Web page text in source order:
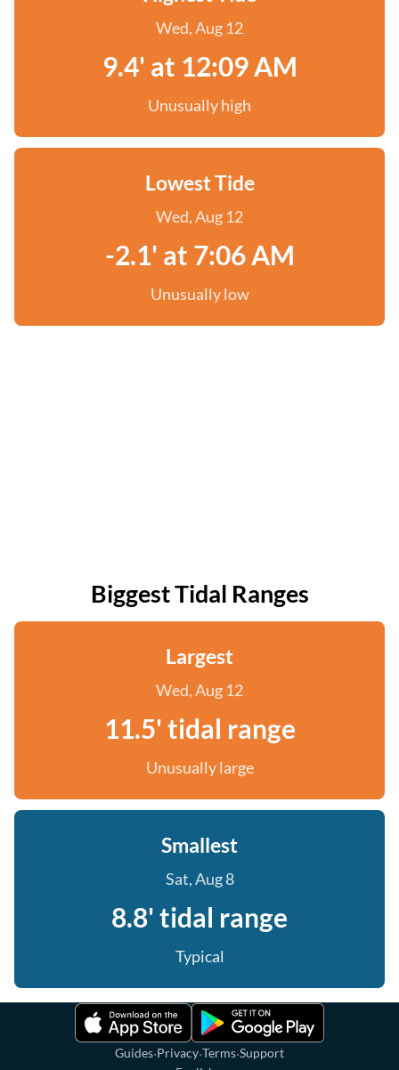
Wed, Aug 12
9.4' at 12:09 AM
Unusually high
Lowest Tide
Wed, Aug 12
-2.1' at 7:06 AM
Unusually low
Biggest Tidal Ranges
Largest
Wed, Aug 12
11.5' tidal range
Unusually large
Smallest
Sat, Aug 8
8.8' tidal range
Typical
Guides·Privacy·Terms·Support